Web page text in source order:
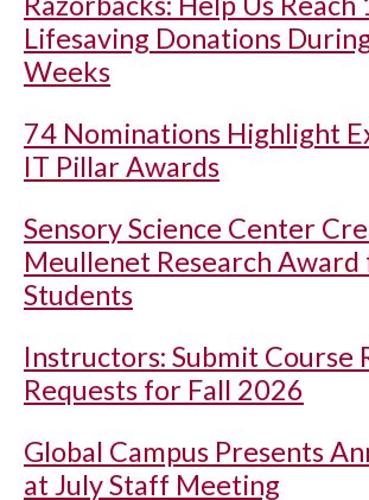
Lifesaving Donations
Weeks
74 Nominations Highlight
IT Pillar Awards
Sensory Science Center
Meullenet Research
Students
Instructors: Submit Course
Requests for Fall 2026
Global Campus Presents
at July Staff Meeting